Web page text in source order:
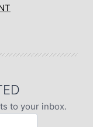
to your inbox.